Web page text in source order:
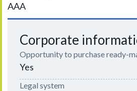
AAA
Corporate
Opportunity to purchase ready-
Yes
Legal system